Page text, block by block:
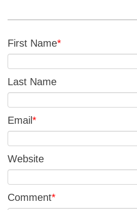
First Name*
Last Name
Email *
Website
Comment*